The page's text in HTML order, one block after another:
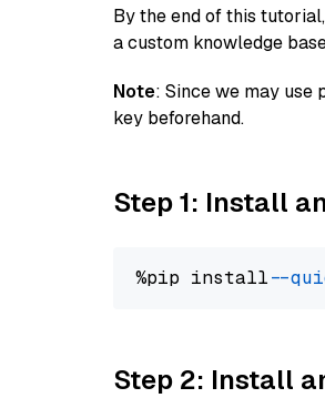
By the end of this
a custom knowledge
Note: Since we may use
key beforehand.
Step 1: Install
%pip install --
Step 2: Install